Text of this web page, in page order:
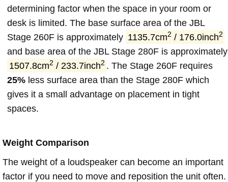
determining factor when the space in your room or
desk is limited. The base surface area of the JBL
Stage 260F is approximately 1135.7cm2 / 176.0inch2
and base area of the JBL Stage 280F is approximately
1507.8cm2 / 233.7inch2 . The Stage 260F requires
25% less surface area than the Stage 280F which
gives it a small advantage on placement in tight
spaces.
Weight Comparison
The weight of a loudspeaker can become an important
factor if you need to move and reposition the unit often.